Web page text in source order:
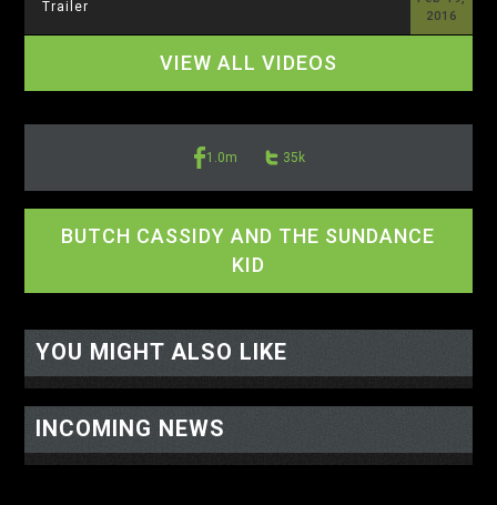
2016
Trailer
VIEW ALL VIDEOS
1.0m 35k
BUTCH CASSIDY AND THE SUNDANCE
KID
YOU MIGHT ALSO LIKE
INCOMING NEWS